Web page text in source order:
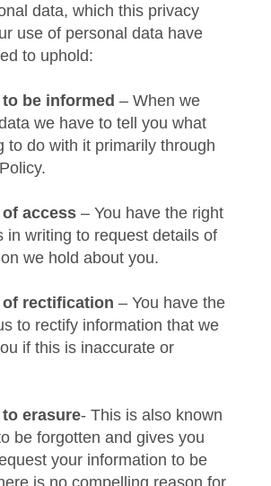
data, which this privacy
use of personal data have
to uphold:
be informed – When we
we have to tell you what
to do with it primarily through
access – You have the right
in writing to request details of
we hold about you.
of rectification – You have the
to rectify information that we
if this is inaccurate or
erasure- This is also known
be forgotten and gives you
your information to be